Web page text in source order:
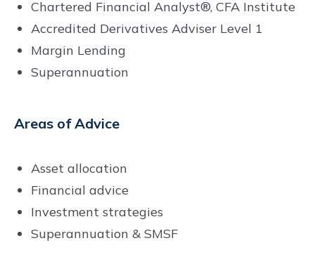
Chartered Financial Analyst®, CFA Institute
Accredited Derivatives Adviser Level 1
Margin Lending
Superannuation
Areas of Advice
Asset allocation
Financial advice
Investment strategies
Superannuation & SMSF